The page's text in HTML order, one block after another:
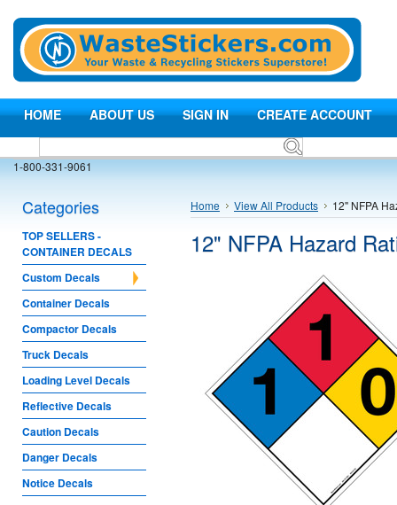
HOME ABOUT US SIGN IN CREATE ACCOUNT
1-800-331-9061
Categories
TOP SELLERS -
CONTAINER DECALS
Custom Decals
Container Decals
Compactor Decals
Truck Decals
Loading Level Decals
Reflective Decals
Caution Decals
Danger Decals
Notice Decals
Home View All Products 12" NFPA
12" NFPA Hazard